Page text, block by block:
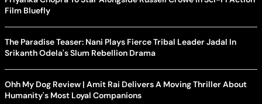
Film Bluefly
The Paradise Teaser: Nani Plays Fierce Tribal Leader Jadal In
Srikanth Odela's Slum Rebellion Drama
Ohh My Dog Review | Amit Rai Delivers A Moving Thriller About
Humanity's Most Loyal Companions